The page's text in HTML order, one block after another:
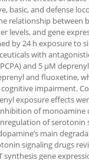
basic, and defense
relationship between
levels, and gene
by 24 h exposure to
with
and 5 µM
and fluoxetine,
impairment.
exposure effects
of monoamine
of serotonin
main
signaling drugs
synthesis gene